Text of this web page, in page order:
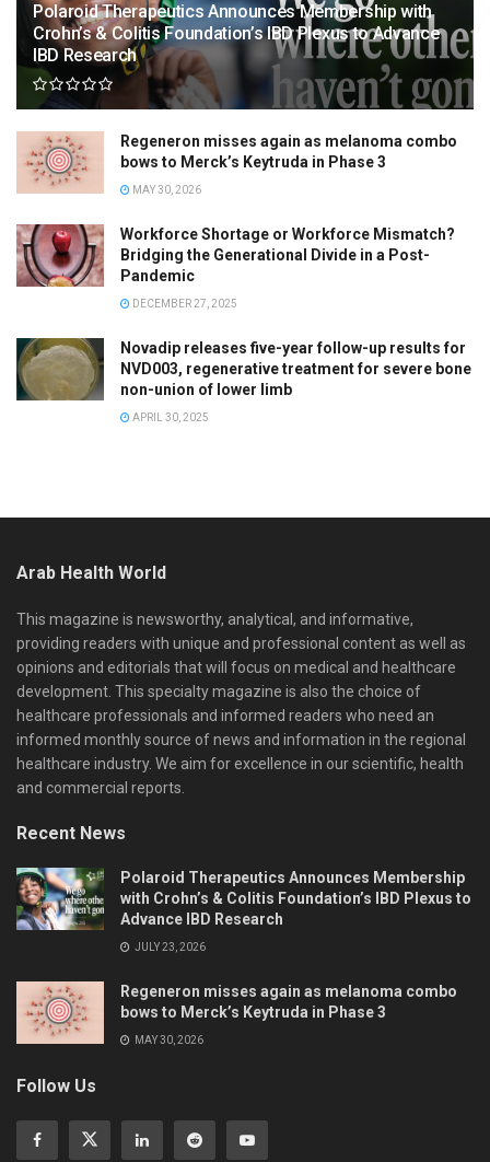
Polaroid Therapeutics Announces Membership with
Crohn’s & Colitis Foundation’s IBD Plexus to Advance
IBD Research
Regeneron misses again as melanoma combo
bows to Merck’s Keytruda in Phase 3
MAY 30, 2026
Workforce Shortage or Workforce Mismatch?
Bridging the Generational Divide in a Post-
Pandemic
DECEMBER 27, 2025
Novadip releases five-year follow-up results for
NVD003, regenerative treatment for severe bone
non-union of lower limb
APRIL 30, 2025
Arab Health World
This magazine is newsworthy, analytical, and informative,
providing readers with unique and professional content as well as
opinions and editorials that will focus on medical and healthcare
development. This specialty magazine is also the choice of
healthcare professionals and informed readers who need an
informed monthly source of news and information in the regional
healthcare industry. We aim for excellence in our scientific, health
and commercial reports.
Recent News
Polaroid Therapeutics Announces Membership
with Crohn’s & Colitis Foundation’s IBD Plexus to
Advance IBD Research
JULY 23, 2026
Regeneron misses again as melanoma combo
bows to Merck’s Keytruda in Phase 3
MAY 30, 2026
Follow Us